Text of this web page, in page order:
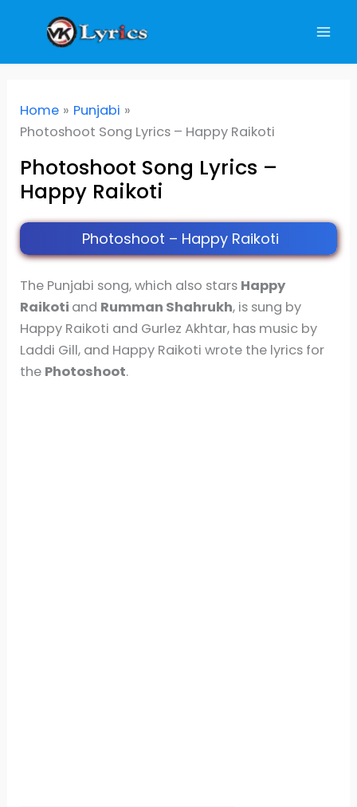
Home
Punjabi
Photoshoot Song Lyrics – Happy Raikoti
Photoshoot Song Lyrics –
Happy Raikoti
Photoshoot – Happy Raikoti
The Punjabi song, which also stars Happy
Raikoti and Rumman Shahrukh, is sung by
Happy Raikoti and Gurlez Akhtar, has music by
Laddi Gill, and Happy Raikoti wrote the lyrics for
the Photoshoot.